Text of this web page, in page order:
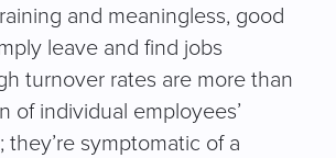
and meaningless, good
leave and find jobs
turnover rates are more than
of individual employees’
they’re symptomatic of a